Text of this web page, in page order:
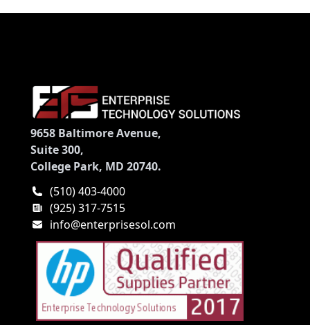
9658 Baltimore Avenue,
Suite 300,
College Park, MD 20740.
(510) 403-4000
(925) 317-7515
info@enterprisesol.com